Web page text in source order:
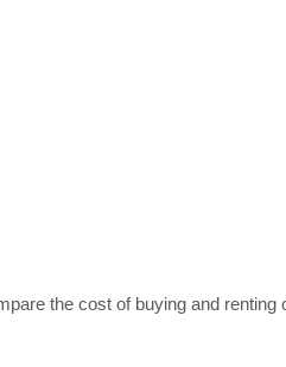
the cost of buying and renting